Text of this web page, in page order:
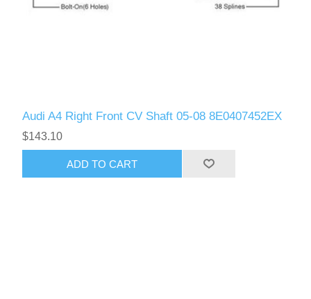
Audi A4 Right Front CV Shaft 05-08 8E0407452EX
$143.10